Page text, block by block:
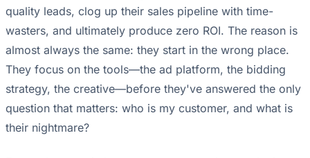
quality leads, clog up their sales pipeline with time-
wasters, and ultimately produce zero ROI. The reason is
almost always the same: they start in the wrong place.
They focus on the tools—the ad platform, the bidding
strategy, the creative—before they've answered the only
question that matters: who is my customer, and what is
their nightmare?